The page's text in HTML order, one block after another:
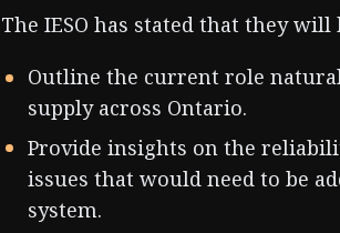
The IESO has stated that they
Outline the current role
supply across Ontario.
Provide insights on the
issues that would need to be
system.